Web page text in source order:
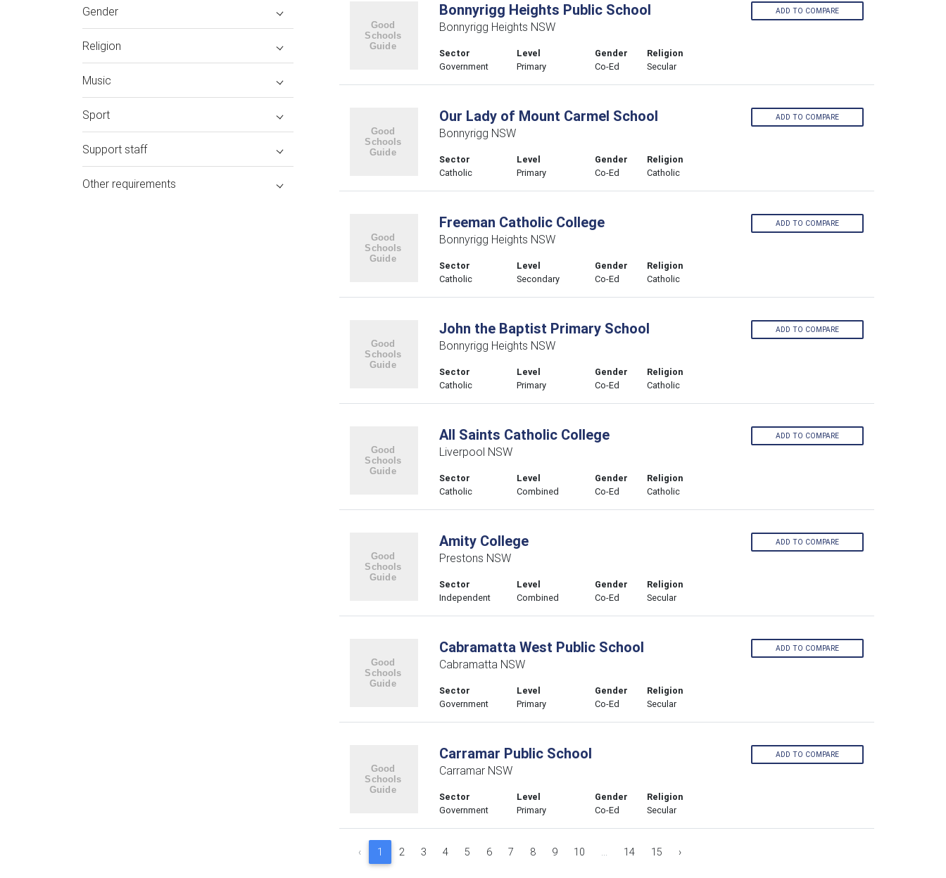
Gender
Religion
Music
Sport
Support staff
Other requirements
Bonnyrigg Heights Public School
Bonnyrigg Heights NSW
Sector
Government
Level
Primary
Gender
Co-Ed
Religion
Secular
ADD TO COMPARE
Our Lady of Mount Carmel School
Bonnyrigg NSW
Sector
Catholic
Level
Primary
Gender
Co-Ed
Religion
Catholic
ADD TO COMPARE
Freeman Catholic College
Bonnyrigg Heights NSW
Sector
Catholic
Level
Secondary
Gender
Co-Ed
Religion
Catholic
ADD TO COMPARE
John the Baptist Primary School
Bonnyrigg Heights NSW
Sector
Catholic
Level
Primary
Gender
Co-Ed
Religion
Catholic
ADD TO COMPARE
All Saints Catholic College
Liverpool NSW
Sector
Catholic
Level
Combined
Gender
Co-Ed
Religion
Catholic
ADD TO COMPARE
Amity College
Prestons NSW
Sector
Independent
Level
Combined
Gender
Co-Ed
Religion
Secular
ADD TO COMPARE
Cabramatta West Public School
Cabramatta NSW
Sector
Government
Level
Primary
Gender
Co-Ed
Religion
Secular
ADD TO COMPARE
Carramar Public School
Carramar NSW
Sector
Government
Level
Primary
Gender
Co-Ed
Religion
Secular
ADD TO COMPARE
‹ 1 2 3 4 5 6 7 8 9 10 ... 14 15 ›